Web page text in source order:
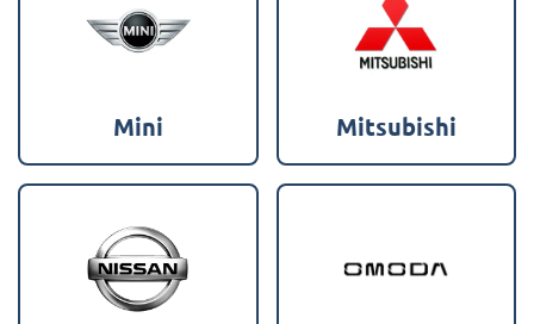
Mini Mitsubishi